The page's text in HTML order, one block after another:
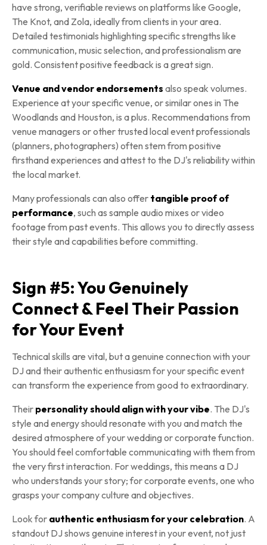
have strong, verifiable reviews on platforms like Google,
The Knot, and Zola, ideally from clients in your area.
Detailed testimonials highlighting specific strengths like
communication, music selection, and professionalism are
gold. Consistent positive feedback is a great sign.
Venue and vendor endorsements also speak volumes.
Experience at your specific venue, or similar ones in The
Woodlands and Houston, is a plus. Recommendations from
venue managers or other trusted local event professionals
(planners, photographers) often stem from positive
firsthand experiences and attest to the DJ's reliability within
the local market.
Many professionals can also offer tangible proof of
performance, such as sample audio mixes or video
footage from past events. This allows you to directly assess
their style and capabilities before committing.
Sign #5: You Genuinely
Connect & Feel Their Passion
for Your Event
Technical skills are vital, but a genuine connection with your
DJ and their authentic enthusiasm for your specific event
can transform the experience from good to extraordinary.
Their personality should align with your vibe. The DJ's
style and energy should resonate with you and match the
desired atmosphere of your wedding or corporate function.
You should feel comfortable communicating with them from
the very first interaction. For weddings, this means a DJ
who understands your story; for corporate events, one who
grasps your company culture and objectives.
Look for authentic enthusiasm for your celebration. A
standout DJ shows genuine interest in your event, not just